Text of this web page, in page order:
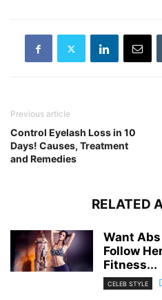
Previous article
Control Eyelash Loss in 10
Days! Causes, Treatment
and Remedies
RELATED
Want Abs
Follow
Fitness...
CELEB STYLE